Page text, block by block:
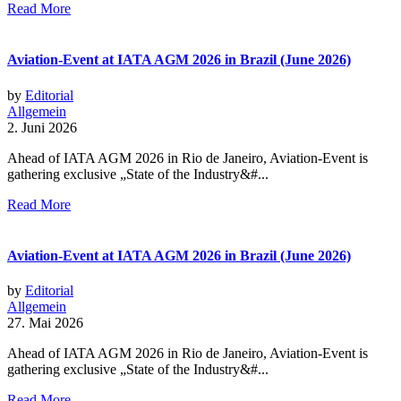
Read More
Aviation-Event at IATA AGM 2026 in Brazil (June 2026)
by Editorial
Allgemein
2. Juni 2026
Ahead of IATA AGM 2026 in Rio de Janeiro, Aviation-Event is
gathering exclusive „State of the Industry&#...
Read More
Aviation-Event at IATA AGM 2026 in Brazil (June 2026)
by Editorial
Allgemein
27. Mai 2026
Ahead of IATA AGM 2026 in Rio de Janeiro, Aviation-Event is
gathering exclusive „State of the Industry&#...